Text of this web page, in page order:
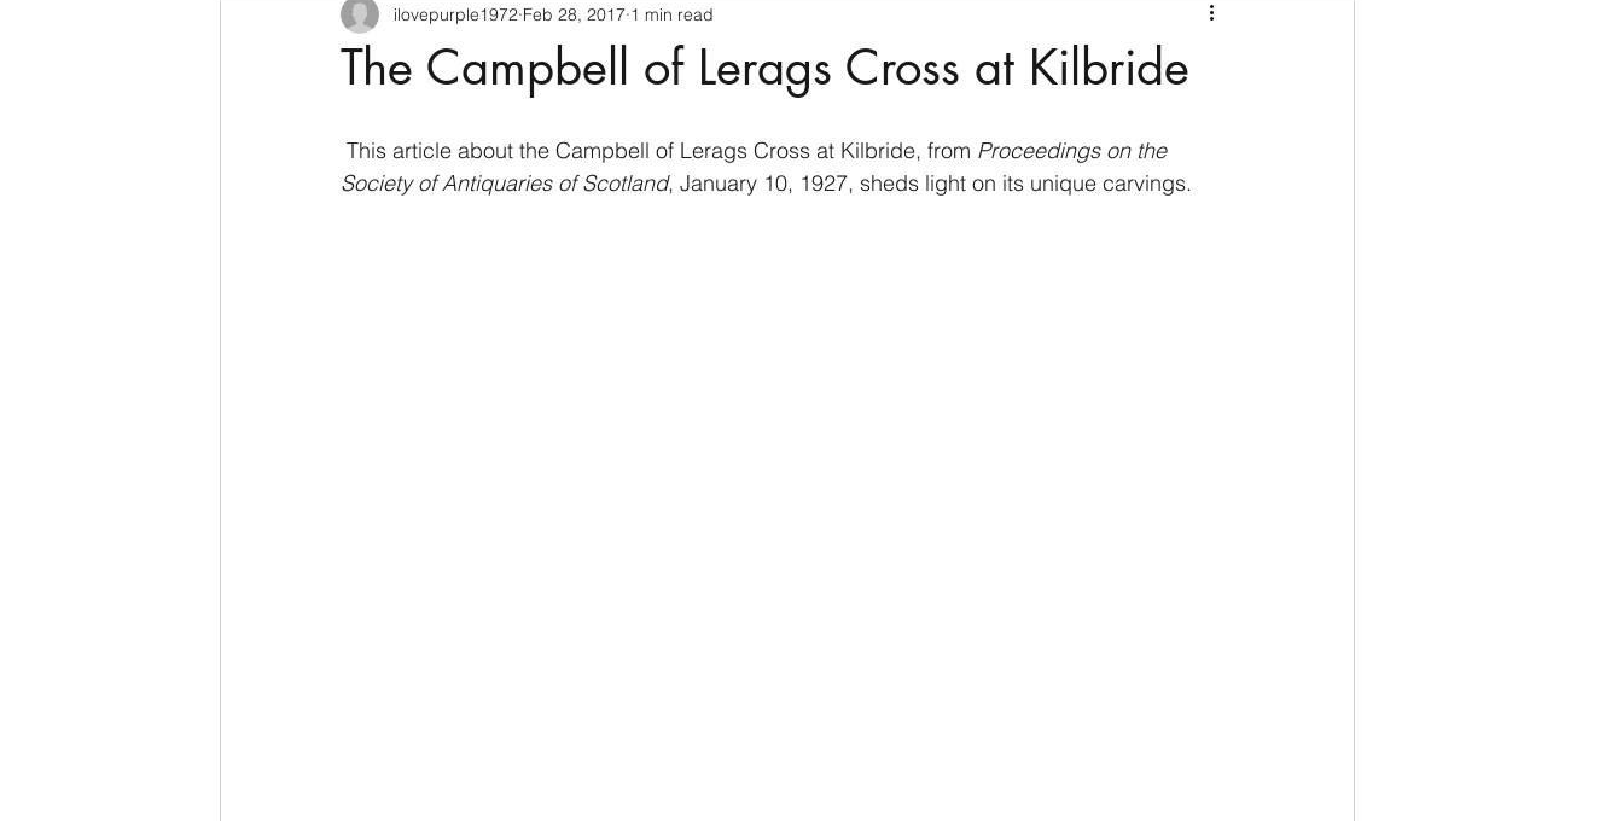
The Campbell of Lerags Cross at Kilbride
ilovepurple1972 Feb 28, 2017 1 min read
This article about the Campbell of Lerags Cross at Kilbride, from Proceedings on the
Society of Antiquaries of Scotland, January 10, 1927, sheds light on its unique carvings.